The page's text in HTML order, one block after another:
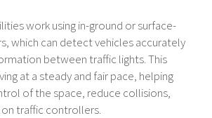
work using in-ground or surface-
which can detect vehicles accurately
between traffic lights. This
at a steady and fair pace, helping
of the space, reduce collisions,
on traffic controllers.